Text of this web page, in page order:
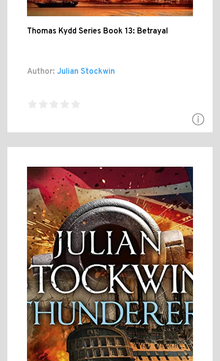
Thomas Kydd Series Book 13: Betrayal
Author: Julian Stockwin